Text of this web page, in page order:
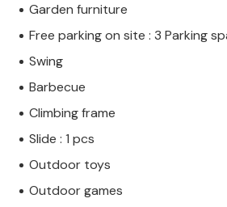
Garden furniture
Free parking on site : 3 Parking
Swing
Barbecue
Climbing frame
Slide : 1 pcs
Outdoor toys
Outdoor games